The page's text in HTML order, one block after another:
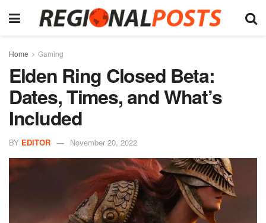
Home Gaming
Elden Ring Closed Beta:
Dates, Times, and What’s
Included
BY EDITOR November 20, 2022